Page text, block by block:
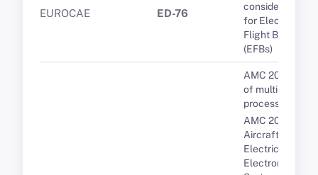
EUROCAE ED-76
considerations
for Electronic
Flight Bags
(EFBs)
AMC 20-193
of multi-core
processors
AMC 20-136A
Aircraft
Electrical and
Electronic